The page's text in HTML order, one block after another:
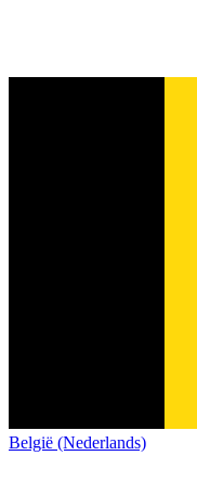
België (Nederlands)